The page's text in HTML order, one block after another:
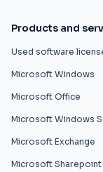
Products and
Used software
Microsoft Windows
Microsoft Office
Microsoft Windows
Microsoft Exchange
Microsoft Sharepoint